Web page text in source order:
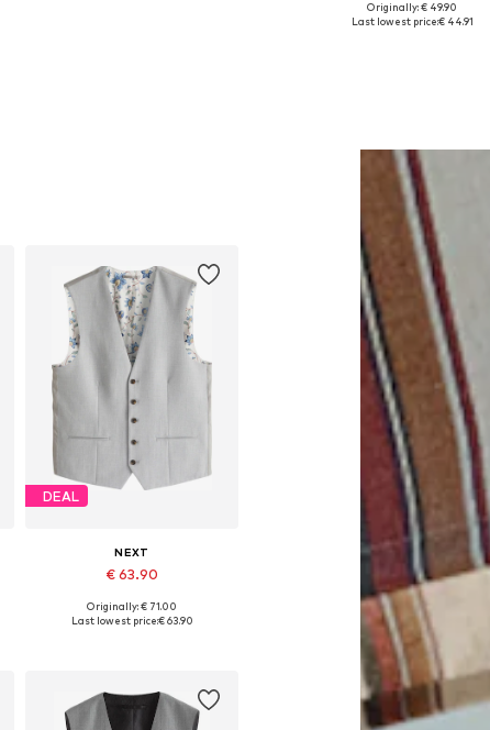
Available sizes: XS, S, M, L, XL,
Originally: € 49.90
Last lowest price:€ 44.91
DEAL
NEXT
€ 63.90
Available in many sizes
Originally: € 71.00
Last lowest price:€ 63.90